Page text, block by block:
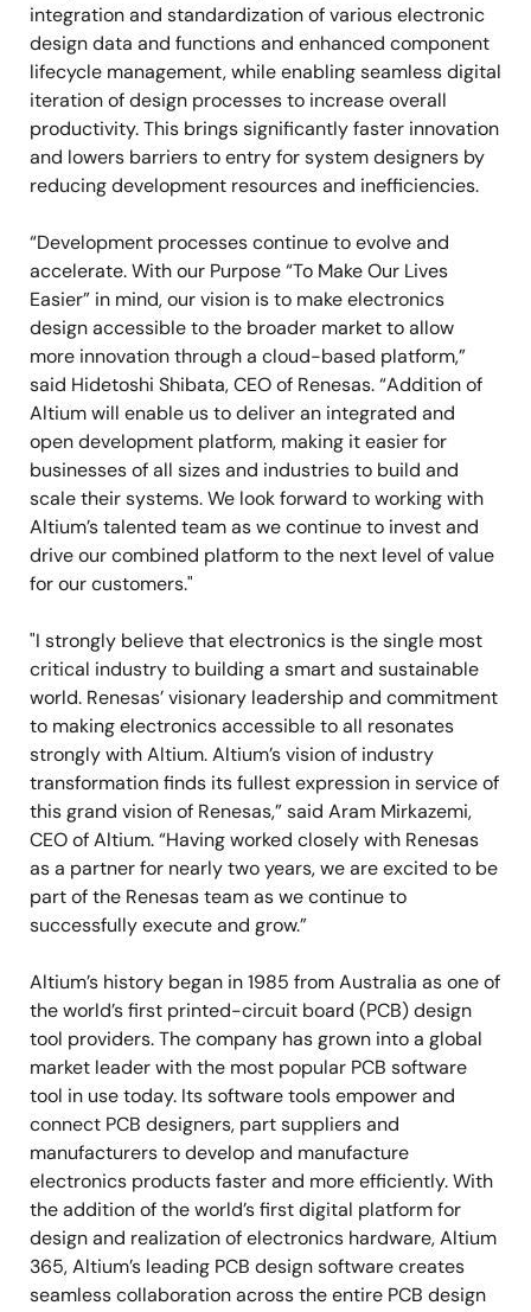
integration and standardization of various electronic
design data and functions and enhanced component
lifecycle management, while enabling seamless digital
iteration of design processes to increase overall
productivity. This brings significantly faster innovation
and lowers barriers to entry for system designers by
reducing development resources and inefficiencies.
“Development processes continue to evolve and
accelerate. With our Purpose “To Make Our Lives
Easier” in mind, our vision is to make electronics
design accessible to the broader market to allow
more innovation through a cloud-based platform,”
said Hidetoshi Shibata, CEO of Renesas. “Addition of
Altium will enable us to deliver an integrated and
open development platform, making it easier for
businesses of all sizes and industries to build and
scale their systems. We look forward to working with
Altium’s talented team as we continue to invest and
drive our combined platform to the next level of value
for our customers."
"I strongly believe that electronics is the single most
critical industry to building a smart and sustainable
world. Renesas’ visionary leadership and commitment
to making electronics accessible to all resonates
strongly with Altium. Altium’s vision of industry
transformation finds its fullest expression in service of
this grand vision of Renesas,” said Aram Mirkazemi,
CEO of Altium. “Having worked closely with Renesas
as a partner for nearly two years, we are excited to be
part of the Renesas team as we continue to
successfully execute and grow.”
Altium’s history began in 1985 from Australia as one of
the world’s first printed-circuit board (PCB) design
tool providers. The company has grown into a global
market leader with the most popular PCB software
tool in use today. Its software tools empower and
connect PCB designers, part suppliers and
manufacturers to develop and manufacture
electronics products faster and more efficiently. With
the addition of the world’s first digital platform for
design and realization of electronics hardware, Altium
365, Altium’s leading PCB design software creates
seamless collaboration across the entire PCB design